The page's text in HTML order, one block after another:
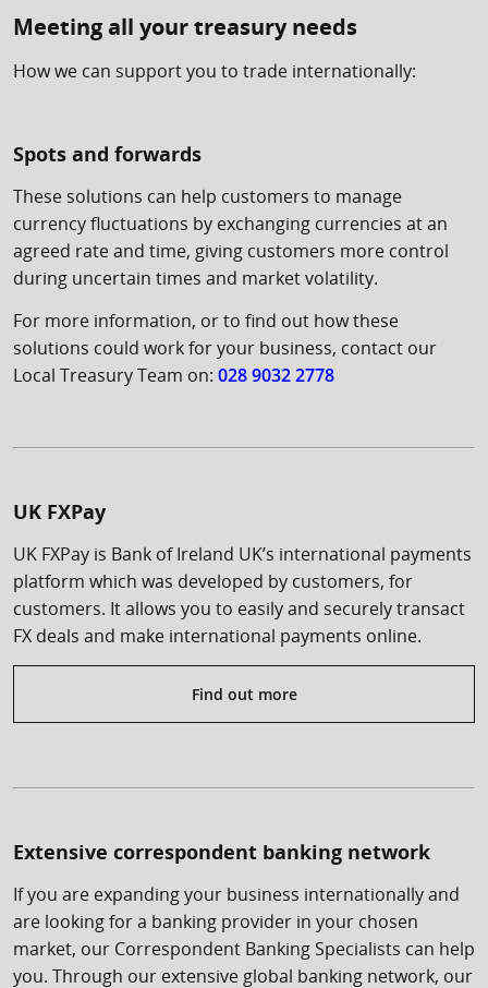
Meeting all your treasury needs
How we can support you to trade internationally:
Spots and forwards
These solutions can help customers to manage
currency fluctuations by exchanging currencies at an
agreed rate and time, giving customers more control
during uncertain times and market volatility.
For more information, or to find out how these
solutions could work for your business, contact our
Local Treasury Team on: 028 9032 2778
UK FXPay
UK FXPay is Bank of Ireland UK’s international payments
platform which was developed by customers, for
customers. It allows you to easily and securely transact
FX deals and make international payments online.
Find out more
Extensive correspondent banking network
If you are expanding your business internationally and
are looking for a banking provider in your chosen
market, our Correspondent Banking Specialists can help
you. Through our extensive global banking network, our